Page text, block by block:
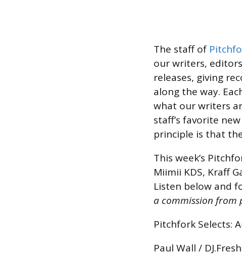
The staff of
our writers,
releases, giving
along the way.
what our writers
staff’s favorite
principle is that
This week’s
Miimii KDS, Kraff
Listen below and
a commission from
Pitchfork Selects:
Paul Wall /